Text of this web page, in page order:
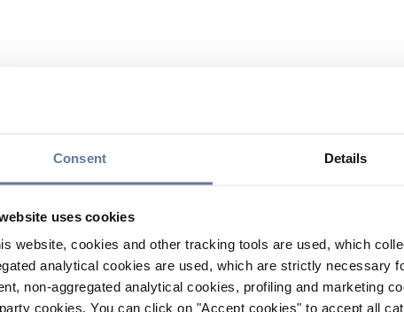
Consent Details
uses cookies
website, cookies and other tracking tools are used, which
analytical cookies are used, which are strictly necessary
non-aggregated analytical cookies, profiling and marketing
cookies. You can click on "Accept cookies" to accept all